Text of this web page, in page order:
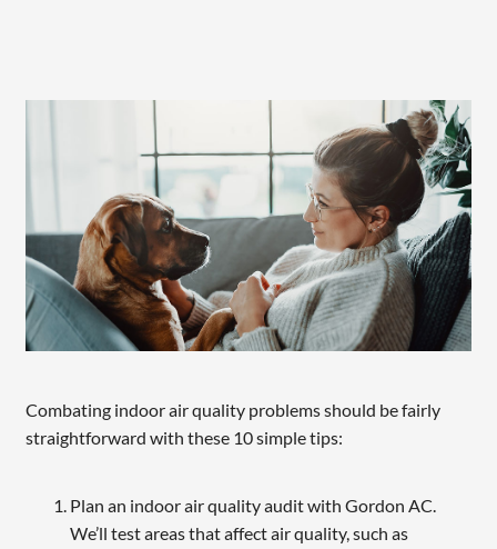
Combating indoor air quality problems should be fairly
straightforward with these 10 simple tips:
Plan an indoor air quality audit with Gordon AC.
We’ll test areas that affect air quality, such as